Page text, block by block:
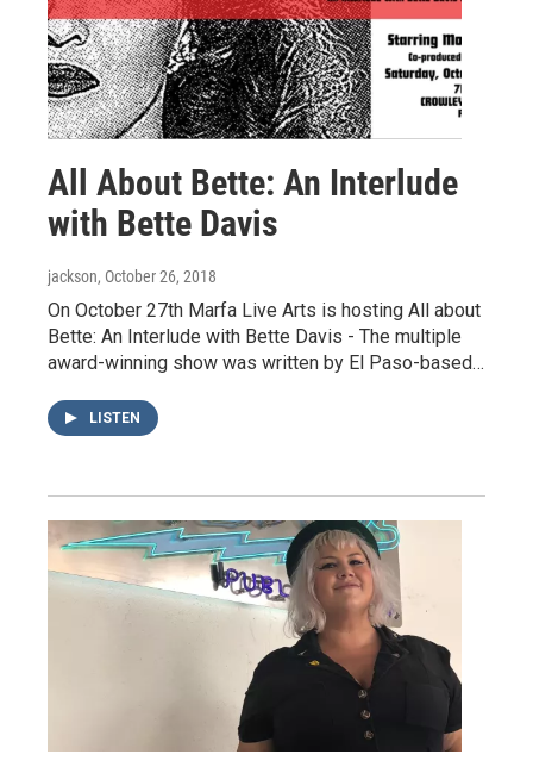
All About Bette: An Interlude
with Bette Davis
jackson, October 26, 2018
On October 27th Marfa Live Arts is hosting All about
Bette: An Interlude with Bette Davis - The multiple
award-winning show was written by El Paso-based…
LISTEN